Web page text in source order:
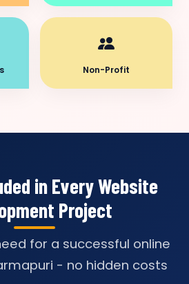
Non-Profit
in Every Website
Project
for a successful online
- no hidden costs